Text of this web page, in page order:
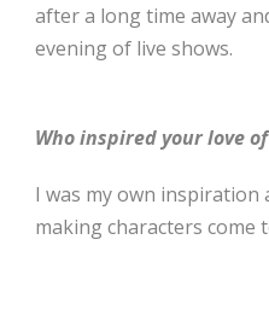
after a long time away
evening of live shows.
Who inspired your love
I was my own inspiration
making characters come